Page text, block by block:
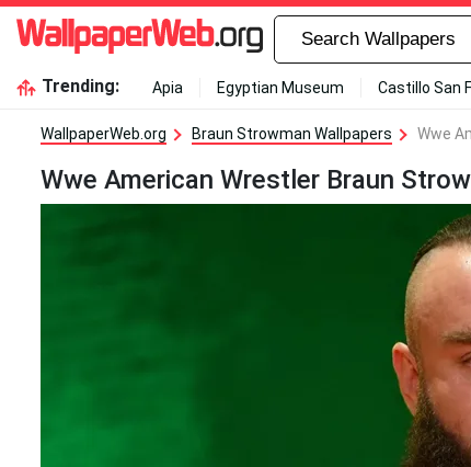
Trending: Apia Egyptian Museum Castillo San
WallpaperWeb.org Braun Strowman Wallpapers Wwe
Wwe American Wrestler Braun